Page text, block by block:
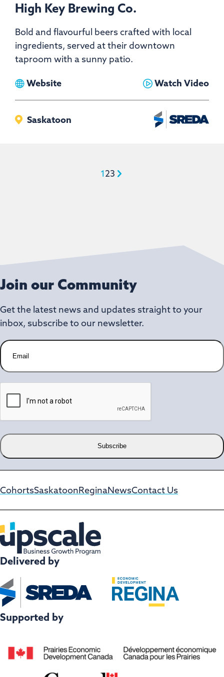
High Key Brewing Co.
Bold and flavourful beers crafted with local
ingredients, served at their downtown
taproom with a sunny patio.
View
Brewing
Website
View
Brewing
Watch Video
Saskatoon
123
Join our Community
Get the latest news and updates straight to your
inbox, subscribe to our newsletter.
E
a
i
C
H
A
CohortsSaskatoonReginaNewsContact Us
Delivered by
Supported by